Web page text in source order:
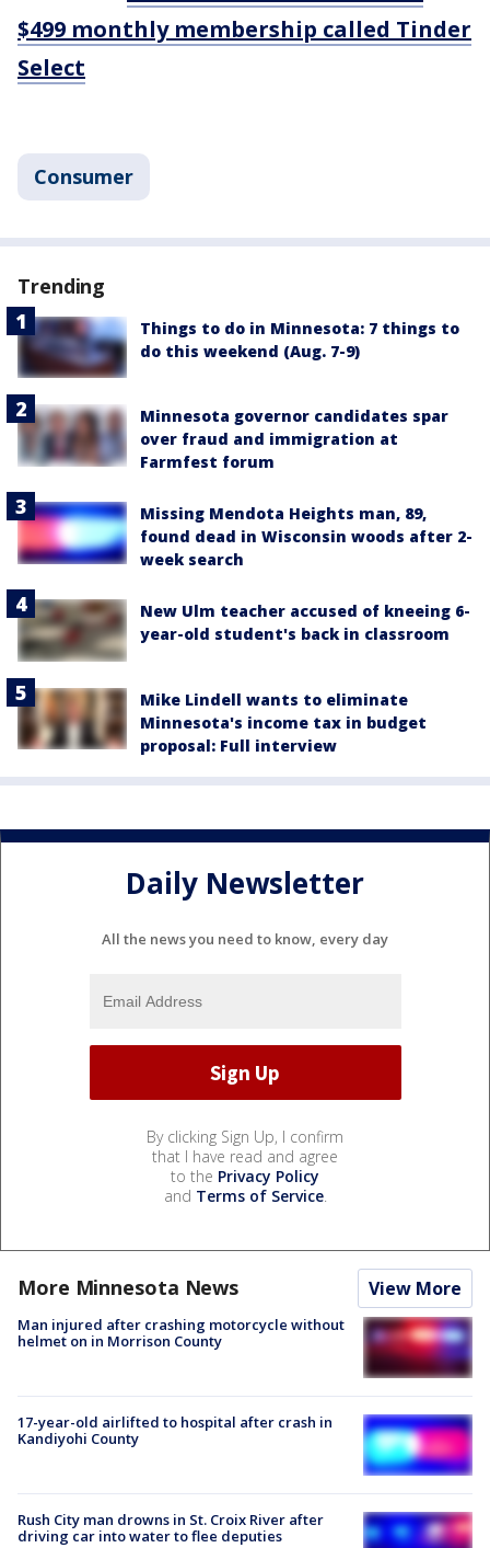
$499 monthly membership called Tinder
Select
Consumer
Trending
Things to do in Minnesota: 7 things to
do this weekend (Aug. 7-9)
Minnesota governor candidates spar
over fraud and immigration at
Farmfest forum
Missing Mendota Heights man, 89,
found dead in Wisconsin woods after 2-
week search
New Ulm teacher accused of kneeing 6-
year-old student's back in classroom
Mike Lindell wants to eliminate
Minnesota's income tax in budget
proposal: Full interview
Daily Newsletter
All the news you need to know, every day
By clicking Sign Up, I confirm
that I have read and agree
to the Privacy Policy
and Terms of Service.
More Minnesota News View More
Man injured after crashing motorcycle without
helmet on in Morrison County
17-year-old airlifted to hospital after crash in
Kandiyohi County
Rush City man drowns in St. Croix River after
driving car into water to flee deputies